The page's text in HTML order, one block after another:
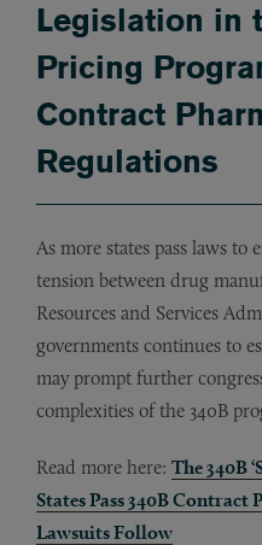
Legislation in
Pricing
Contract
Regulations
As more states pass laws to
tension between drug
Resources and Services
governments continues to
may prompt further
complexities of the 340B
Read more here: The 340B
States Pass 340B Contract
Lawsuits Follow